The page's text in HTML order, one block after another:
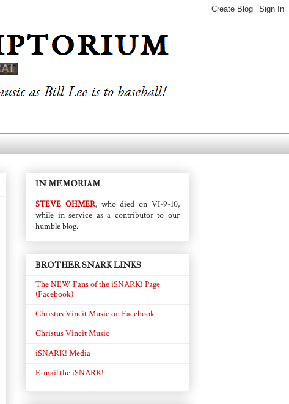
IN MEMORIAM
STEVE OHMER, who died on VI-9-10,
while in service as a contributor to our
humble blog.
BROTHER SNARK LINKS
The NEW Fans of the iSNARK! Page
(Facebook)
Christus Vincit Music on Facebook
Christus Vincit Music
iSNARK! Media
E-mail the iSNARK!